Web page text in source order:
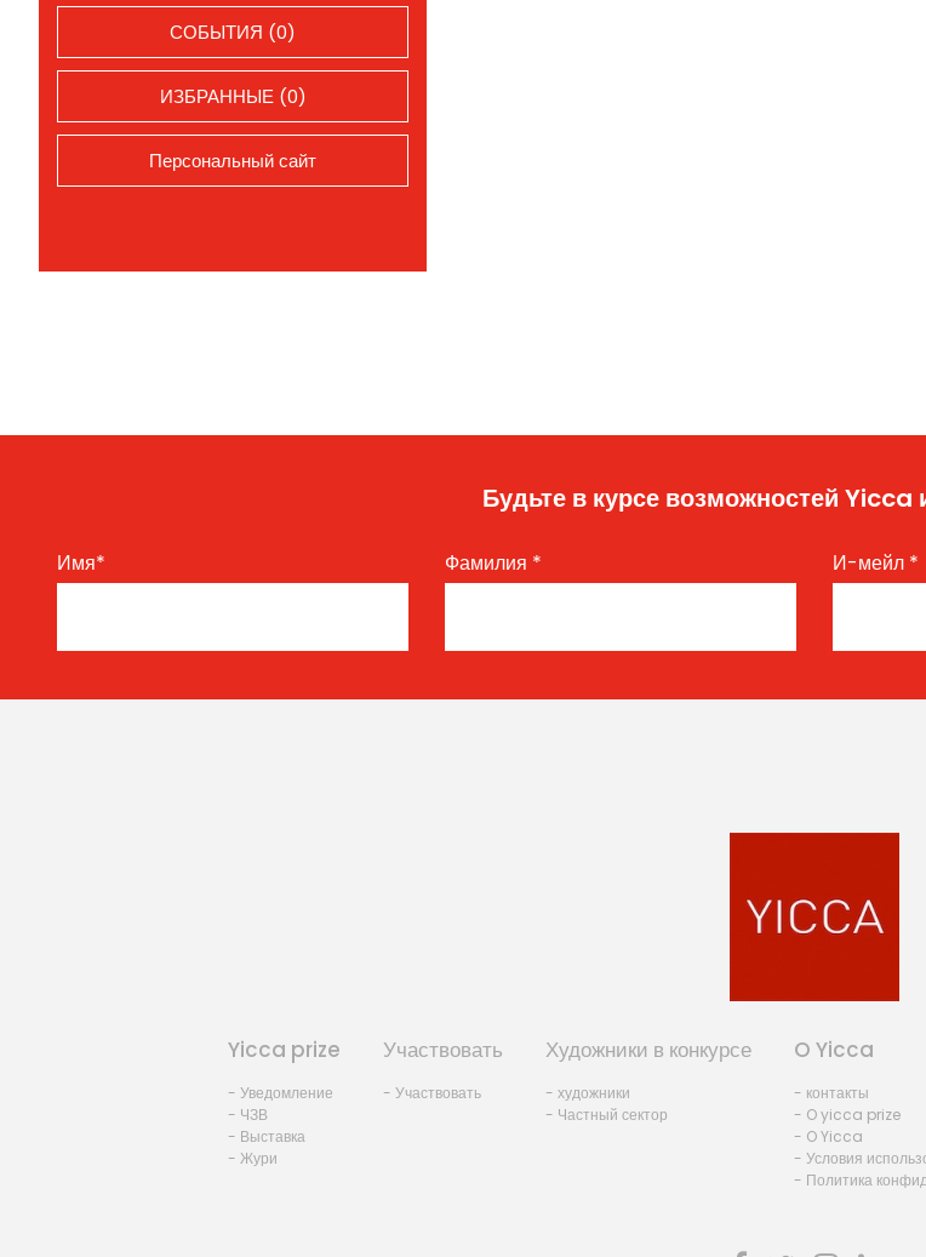
СОБЫТИЯ (0)
ИЗБРАННЫЕ (0)
Персональный сайт
Будьте в курсе возможностей Yicca
Имя* Фамилия * И-мейл *
Yicca prize
- Уведомление
- ЧЗВ
- Выставка
- Жури
Участвовать
- Участвовать
Художники в конкурсе
- художники
- Частный сектор
O Yicca
- контакты
- O yicca prize
- O Yicca
- Условия
- Политика